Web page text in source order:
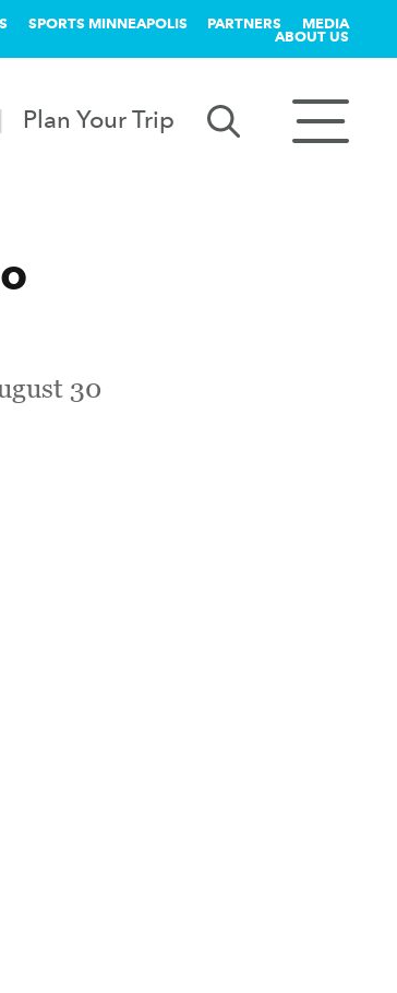
SPORTS MINNEAPOLIS PARTNERS MEDIA
ABOUT US
Plan Your Trip
30